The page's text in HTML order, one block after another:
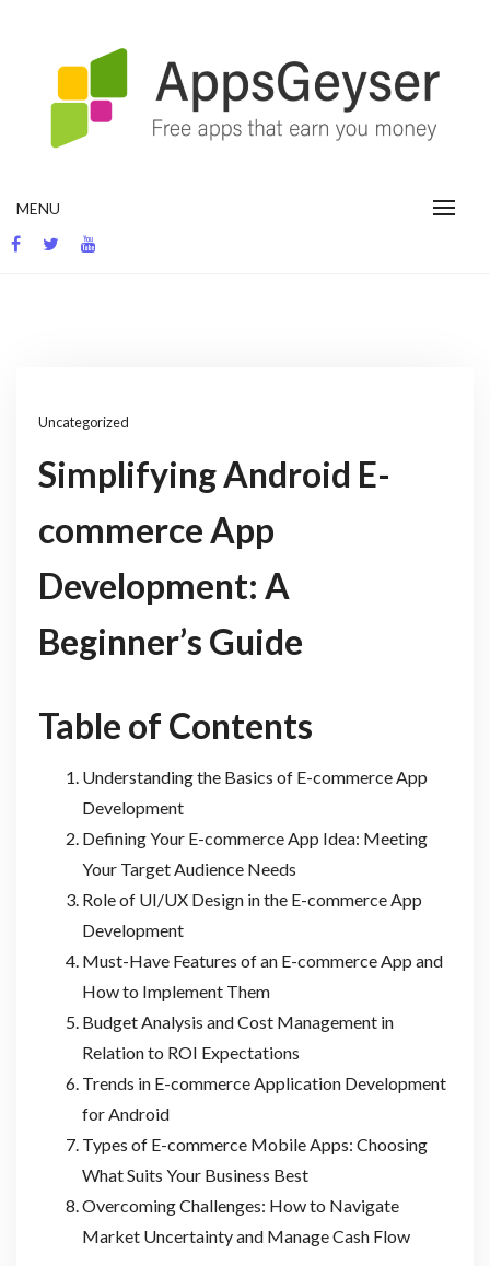
MENU
Uncategorized
Simplifying Android E-
commerce App
Development: A
Beginner’s Guide
Table of Contents
Understanding the Basics of E-commerce App
Development
Defining Your E-commerce App Idea: Meeting
Your Target Audience Needs
Role of UI/UX Design in the E-commerce App
Development
Must-Have Features of an E-commerce App and
How to Implement Them
Budget Analysis and Cost Management in
Relation to ROI Expectations
Trends in E-commerce Application Development
for Android
Types of E-commerce Mobile Apps: Choosing
What Suits Your Business Best
Overcoming Challenges: How to Navigate
Market Uncertainty and Manage Cash Flow